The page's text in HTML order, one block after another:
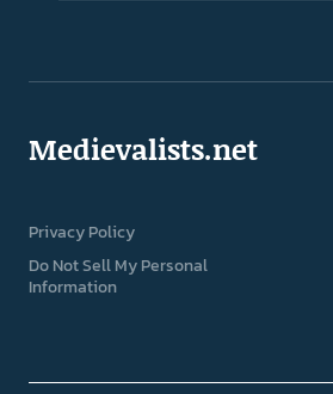
Medievalists.net
Privacy Policy
Do Not Sell My Personal
Information